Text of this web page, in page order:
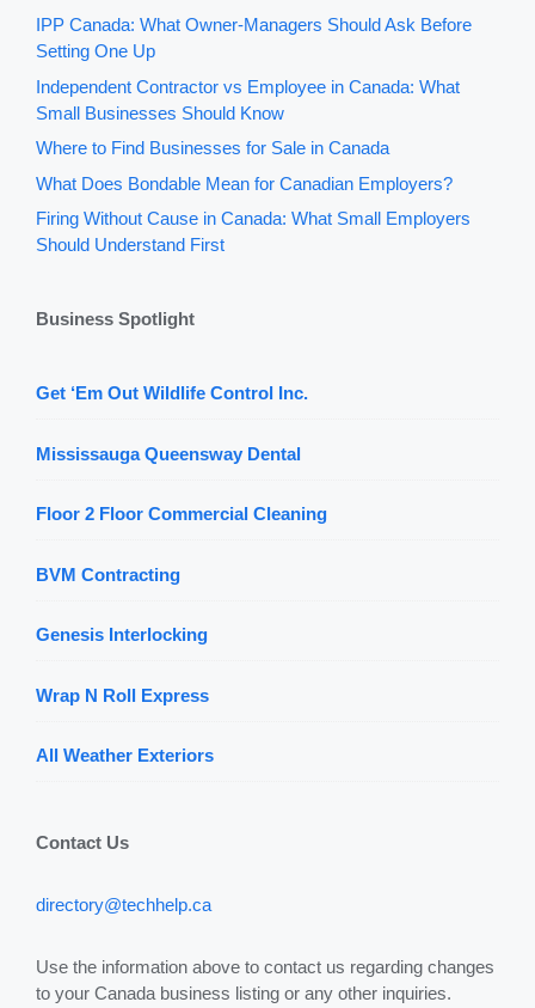
IPP Canada: What Owner-Managers Should Ask Before
Setting One Up
Independent Contractor vs Employee in Canada: What
Small Businesses Should Know
Where to Find Businesses for Sale in Canada
What Does Bondable Mean for Canadian Employers?
Firing Without Cause in Canada: What Small Employers
Should Understand First
Business Spotlight
Get ‘Em Out Wildlife Control Inc.
Mississauga Queensway Dental
Floor 2 Floor Commercial Cleaning
BVM Contracting
Genesis Interlocking
Wrap N Roll Express
All Weather Exteriors
Contact Us
directory@techhelp.ca
Use the information above to contact us regarding changes
to your Canada business listing or any other inquiries.